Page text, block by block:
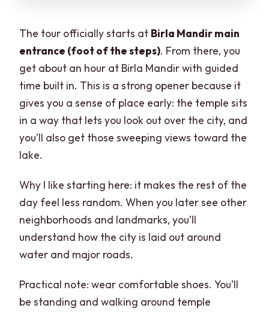
The tour officially starts at Birla Mandir main
entrance (foot of the steps). From there, you
get about an hour at Birla Mandir with guided
time built in. This is a strong opener because it
gives you a sense of place early: the temple sits
in a way that lets you look out over the city, and
you’ll also get those sweeping views toward the
lake.
Why I like starting here: it makes the rest of the
day feel less random. When you later see other
neighborhoods and landmarks, you’ll
understand how the city is laid out around
water and major roads.
Practical note: wear comfortable shoes. You’ll
be standing and walking around temple